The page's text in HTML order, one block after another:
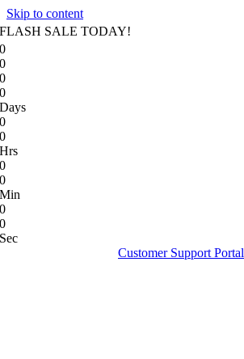
Skip to content
FLASH SALE TODAY!
0
0
0
0
Days
0
0
Hrs
0
0
Min
0
0
Sec
Customer Support Portal